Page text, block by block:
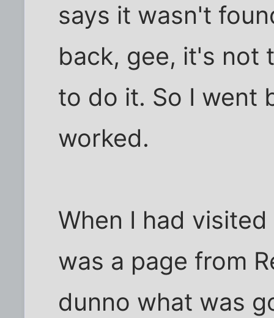
says it wasn't
back, gee, it's not
to do it. So I went
worked.
When I had
was a page from
dunno what was